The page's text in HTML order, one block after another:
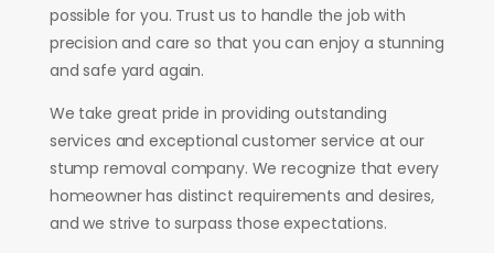
possible for you. Trust us to handle the job with
precision and care so that you can enjoy a stunning
and safe yard again.
We take great pride in providing outstanding
services and exceptional customer service at our
stump removal company. We recognize that every
homeowner has distinct requirements and desires,
and we strive to surpass those expectations.